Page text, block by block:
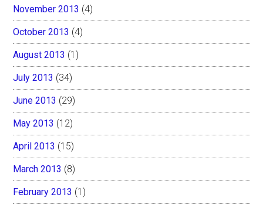
November 2013 (4)
October 2013 (4)
August 2013 (1)
July 2013 (34)
June 2013 (29)
May 2013 (12)
April 2013 (15)
March 2013 (8)
February 2013 (1)